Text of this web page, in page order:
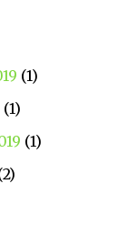
(1)
(1)
(1)